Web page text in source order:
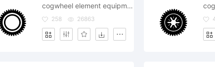
cogwheel element equipment fix gearwheel industry mechanism repair technical wheel
258 26863